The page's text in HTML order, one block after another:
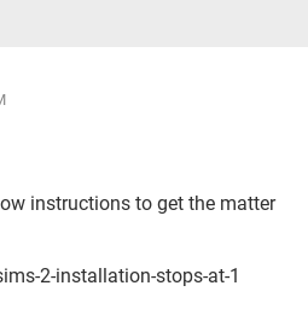
instructions to get the matter
2-installation-stops-at-1